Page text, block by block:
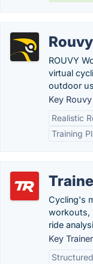
Rouvy
ROUVY
virtual
outdoor
Key
Realistic
Training
Cycling's
workouts,
ride
Key